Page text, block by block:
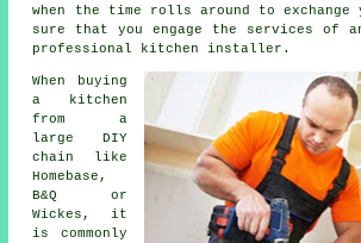
when the time rolls around to exchange
sure that you engage the services of
professional kitchen installer.
When buying
a kitchen
from a
large DIY
chain like
Homebase,
B&Q or
Wickes, it
is commonly